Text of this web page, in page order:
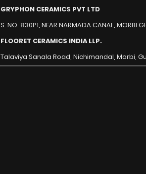
GRYPHON CERAMICS PVT LTD
S. NO. 830P1, NEAR NARMADA CANAL, MORBI
FLOORET CERAMICS INDIA LLP.
Talaviya Sanala Road, Nichimandal, Morbi,